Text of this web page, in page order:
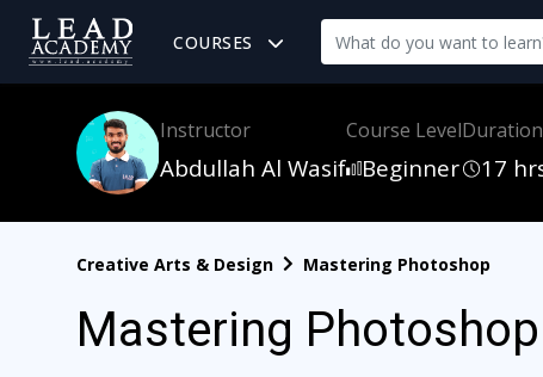
COURSES
Instructor
Abdullah Al Wasif
Course Level
Beginner
Duration
17
Creative Arts & Design Mastering Photoshop
Mastering Photoshop